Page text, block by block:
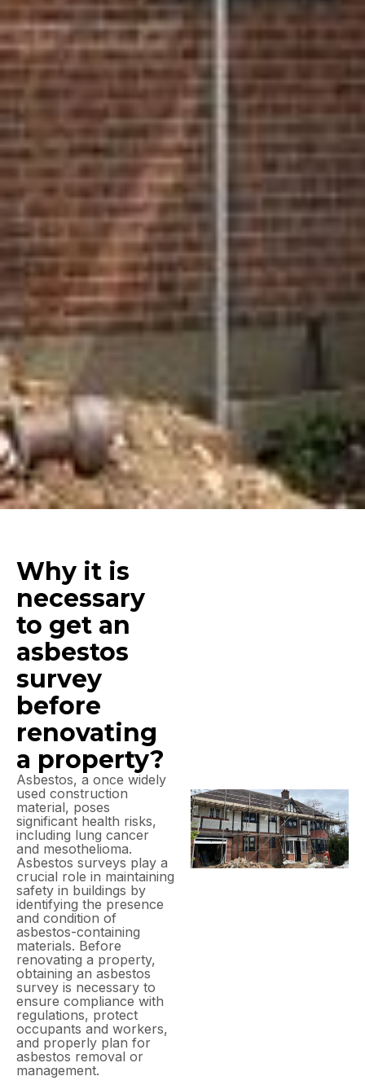
Why it is
necessary
to get an
asbestos
survey
before
renovating
a property?
Asbestos, a once widely
used construction
material, poses
significant health risks,
including lung cancer
and mesothelioma.
Asbestos surveys play a
crucial role in maintaining
safety in buildings by
identifying the presence
and condition of
asbestos-containing
materials. Before
renovating a property,
obtaining an asbestos
survey is necessary to
ensure compliance with
regulations, protect
occupants and workers,
and properly plan for
asbestos removal or
management.